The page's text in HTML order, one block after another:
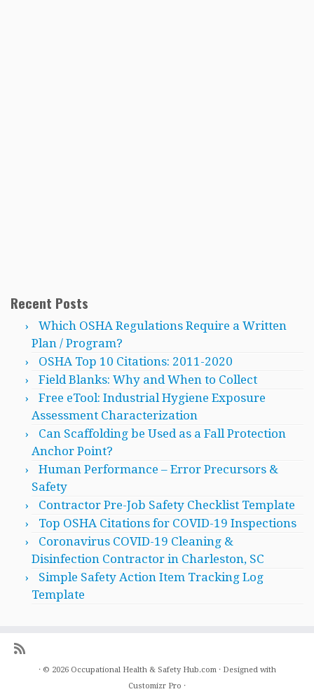
Recent Posts
Which OSHA Regulations Require a Written
Plan / Program?
OSHA Top 10 Citations: 2011-2020
Field Blanks: Why and When to Collect
Free eTool: Industrial Hygiene Exposure
Assessment Characterization
Can Scaffolding be Used as a Fall Protection
Anchor Point?
Human Performance – Error Precursors &
Safety
Contractor Pre-Job Safety Checklist Template
Top OSHA Citations for COVID-19 Inspections
Coronavirus COVID-19 Cleaning &
Disinfection Contractor in Charleston, SC
Simple Safety Action Item Tracking Log
Template
· © 2026 Occupational Health & Safety Hub.com· Designed with
Customizr Pro ·